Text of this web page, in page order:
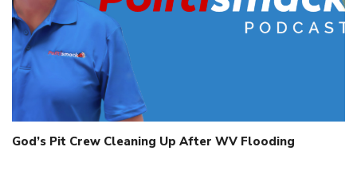
God’s Pit Crew Cleaning Up After WV Flooding